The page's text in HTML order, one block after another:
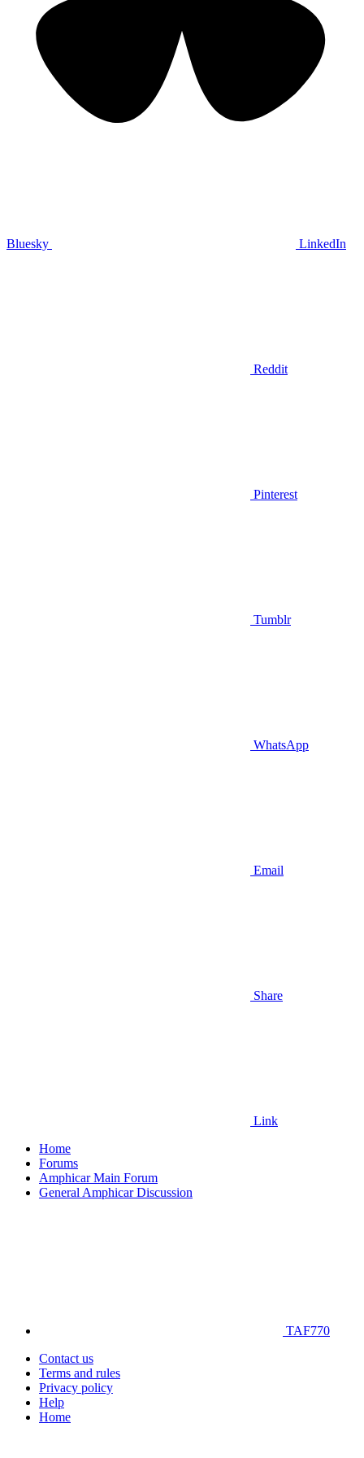
Bluesky LinkedIn
Reddit
Pinterest
Tumblr
WhatsApp
Email
Share
Link
Home
Forums
Amphicar Main Forum
General Amphicar Discussion
TAF770
Contact us
Terms and rules
Privacy policy
Help
Home